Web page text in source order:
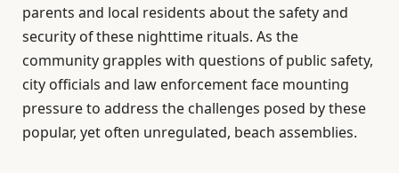
parents and local residents about the safety and
security of these nighttime rituals. As the
community grapples with questions of public safety,
city officials and law enforcement face mounting
pressure to address the challenges posed by these
popular, yet often unregulated, beach assemblies.